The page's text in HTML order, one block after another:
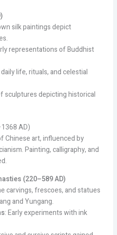
silk paintings depict
representations of Buddhist
life, rituals, and celestial
sculptures depicting historical
AD)
Chinese art, influenced by
Painting, calligraphy, and
(220–589 AD)
carvings, frescoes, and statues
and Yungang.
: Early experiments with ink